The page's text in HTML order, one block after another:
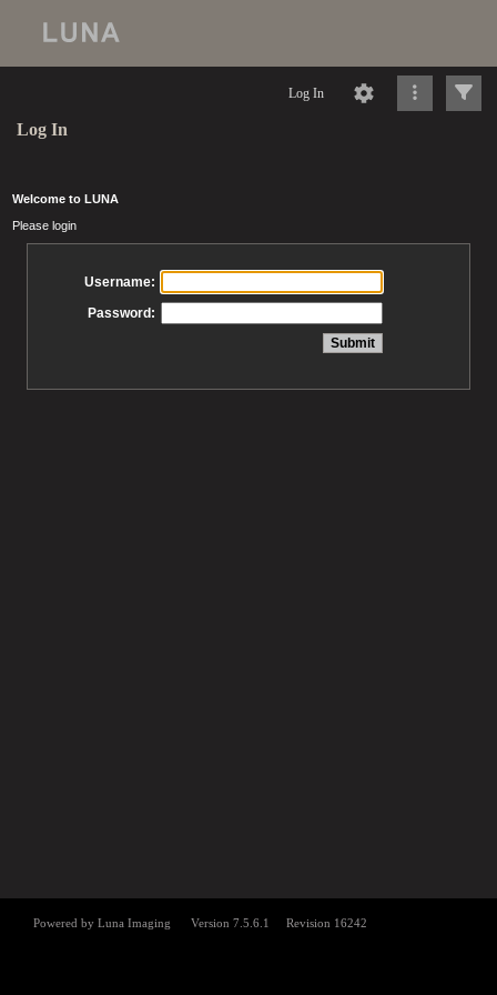
Log In
Log In
Welcome to LUNA
Please login
Username:
Password: